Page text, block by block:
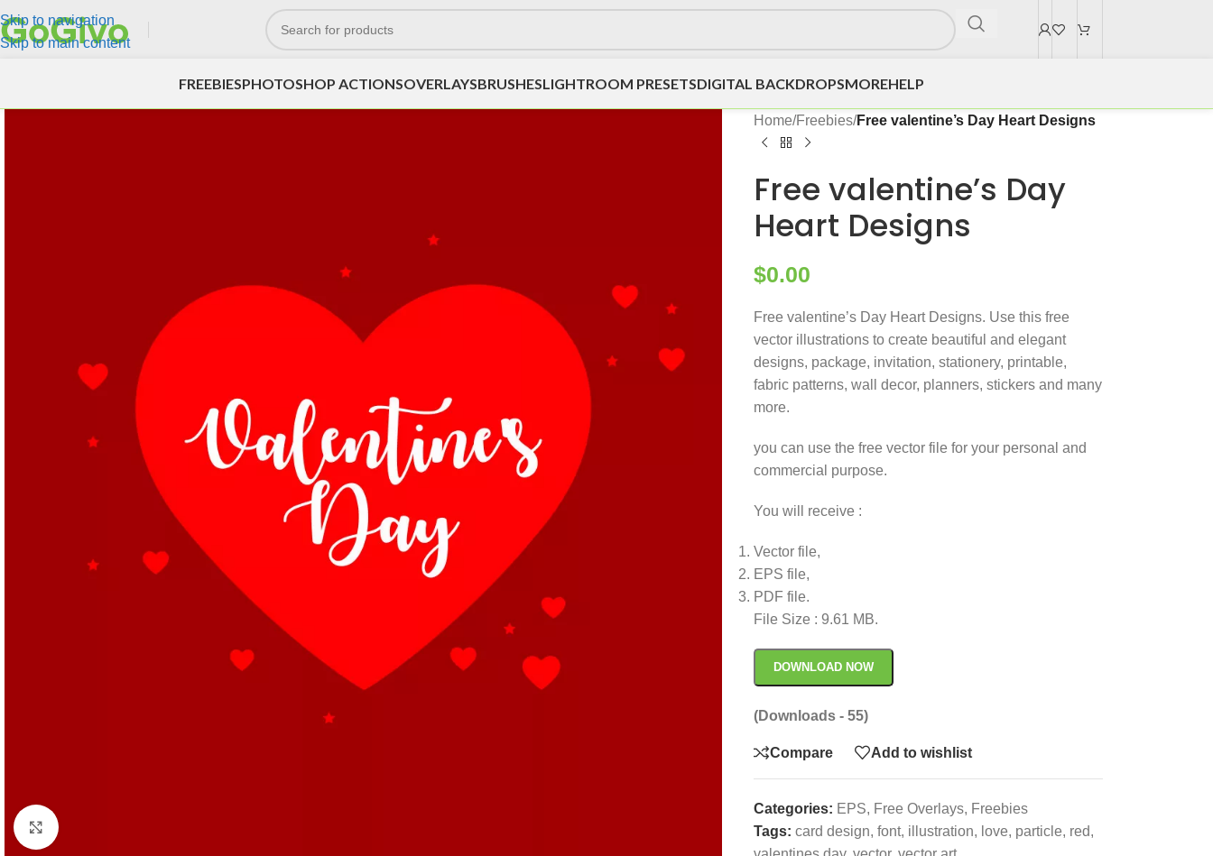
Skip to navigation
Skip to main content
FREEBIESPHOTOSHOP ACTIONSOVERLAYSBRUSHESLIGHTROOM PRESETSDIGITAL BACKDROPSMOREHELP
Home/Freebies/Free valentine’s Day Heart Designs
Free valentine’s Day
Heart Designs
$0.00
Free valentine’s Day Heart Designs. Use this free
vector illustrations to create beautiful and elegant
designs, package, invitation, stationery, printable,
fabric patterns, wall decor, planners, stickers and many
more.
you can use the free vector file for your personal and
commercial purpose.
You will receive :
Vector file,
EPS file,
PDF file.
File Size : 9.61 MB.
DOWNLOAD NOW
(Downloads - 55)
Compare Add to wishlist
Categories: EPS, Free Overlays, Freebies
Tags: card design, font, illustration, love, particle, red,